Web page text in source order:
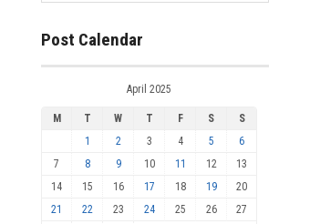
Post Calendar
April 2025
M T W T F S
S
1
2 3 4 5
6
7
8 9 10 11 12
13
14
15 16 17 18 19
20
21
22 23 24 25 26
27